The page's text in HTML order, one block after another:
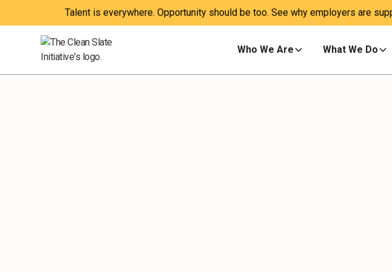
Talent is everywhere. Opportunity should be too. See why employers are
Who We Are What We Do